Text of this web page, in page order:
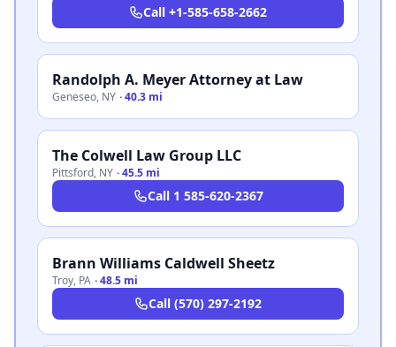
Call +1-585-658-2662
Randolph A. Meyer Attorney at Law
Geneseo, NY ·40.3 mi
The Colwell Law Group LLC
Pittsford, NY ·45.5 mi
Call 1 585-620-2367
Brann Williams Caldwell Sheetz
Troy, PA ·48.5 mi
Call (570) 297-2192